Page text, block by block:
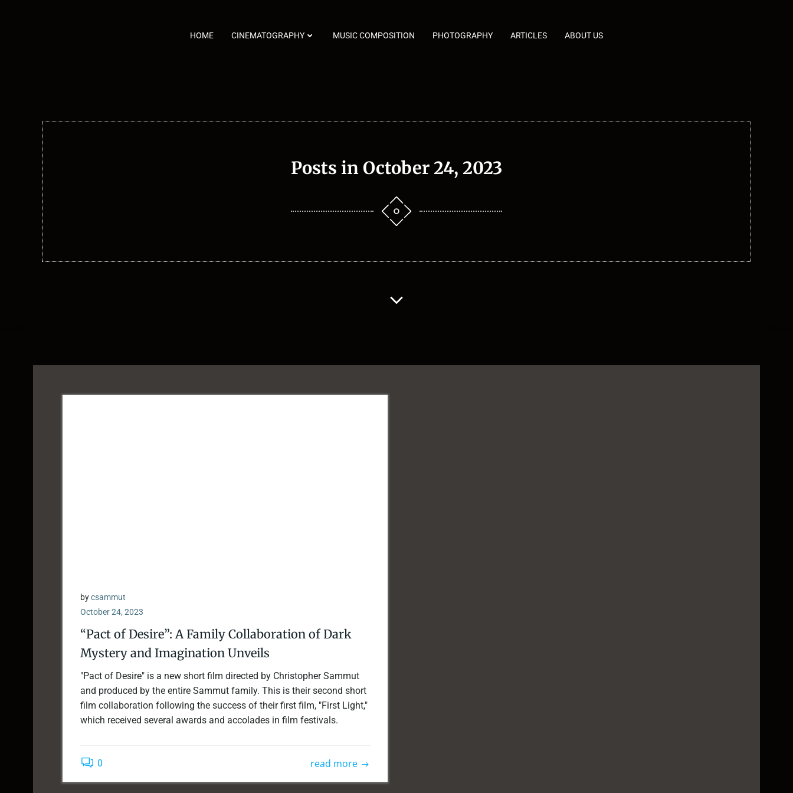
HOME CINEMATOGRAPHY MUSIC COMPOSITION PHOTOGRAPHY ARTICLES ABOUT US
Posts in October 24, 2023
bycsammut
October 24, 2023
“Pact of Desire”: A Family Collaboration of Dark
Mystery and Imagination Unveils
"Pact of Desire" is a new short film directed by Christopher Sammut
and produced by the entire Sammut family. This is their second short
film collaboration following the success of their first film, "First Light,"
which received several awards and accolades in film festivals.
0 read more